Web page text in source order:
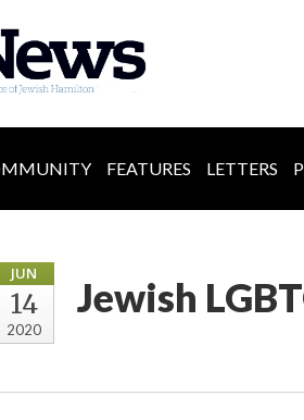
FEATURES LETTERS
JUN
14
2020
Jewish